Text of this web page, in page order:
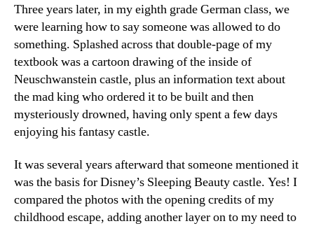
Three years later, in my eighth grade German class, we
were learning how to say someone was allowed to do
something. Splashed across that double-page of my
textbook was a cartoon drawing of the inside of
Neuschwanstein castle, plus an information text about
the mad king who ordered it to be built and then
mysteriously drowned, having only spent a few days
enjoying his fantasy castle.
It was several years afterward that someone mentioned it
was the basis for Disney’s Sleeping Beauty castle. Yes! I
compared the photos with the opening credits of my
childhood escape, adding another layer on to my need to